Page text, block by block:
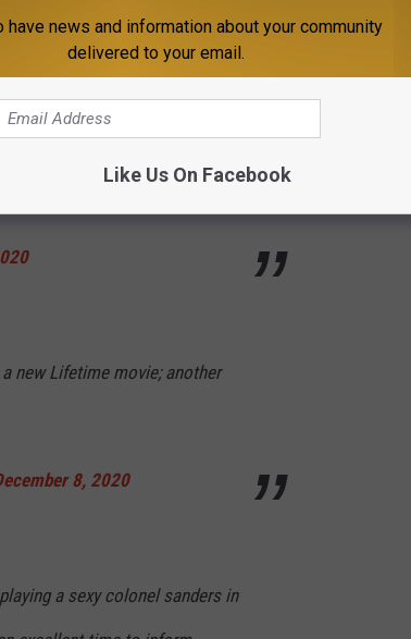
a Mario Lopez as Colonel
new Lifetime movie; another
8, 2020
a sexy colonel sanders in
have news and information about your community
delivered to your email.
Like Us On Facebook